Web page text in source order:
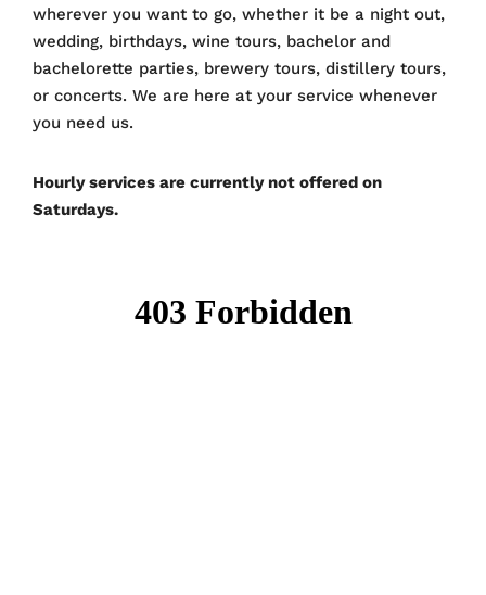
wherever you want to go, whether it be a night out,
wedding, birthdays, wine tours, bachelor and
bachelorette parties, brewery tours, distillery tours,
or concerts. We are here at your service whenever
you need us.
Hourly services are currently not offered on
Saturdays.